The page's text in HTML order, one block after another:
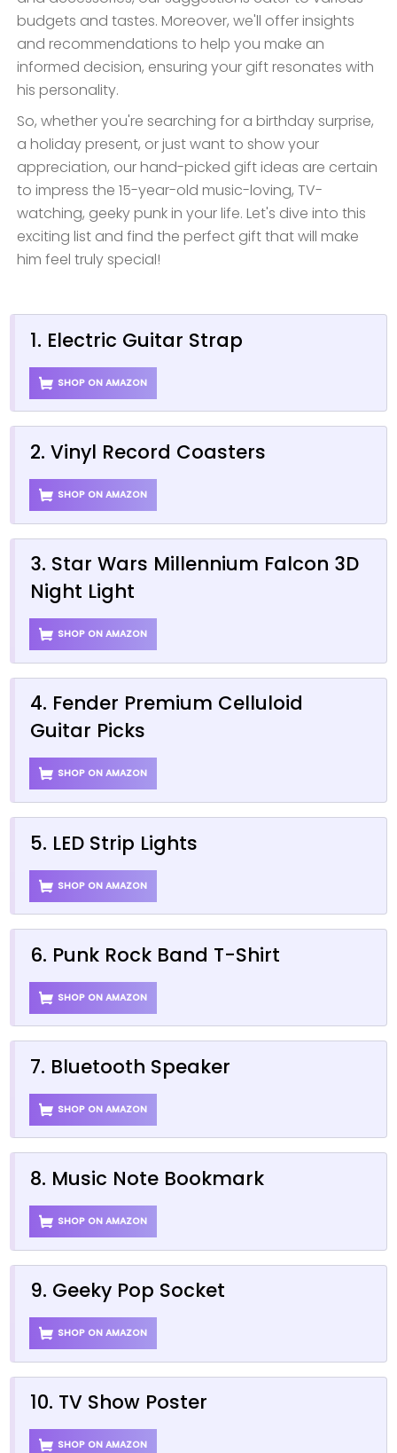
budgets and tastes. Moreover, we'll offer insights
and recommendations to help you make an
informed decision, ensuring your gift resonates with
his personality.
So, whether you're searching for a birthday surprise,
a holiday present, or just want to show your
appreciation, our hand-picked gift ideas are certain
to impress the 15-year-old music-loving, TV-
watching, geeky punk in your life. Let's dive into this
exciting list and find the perfect gift that will make
him feel truly special!
1. Electric Guitar Strap
SHOP ON AMAZON
2. Vinyl Record Coasters
SHOP ON AMAZON
3. Star Wars Millennium Falcon 3D
Night Light
SHOP ON AMAZON
4. Fender Premium Celluloid
Guitar Picks
SHOP ON AMAZON
5. LED Strip Lights
SHOP ON AMAZON
6. Punk Rock Band T-Shirt
SHOP ON AMAZON
7. Bluetooth Speaker
SHOP ON AMAZON
8. Music Note Bookmark
SHOP ON AMAZON
9. Geeky Pop Socket
SHOP ON AMAZON
10. TV Show Poster
SHOP ON AMAZON